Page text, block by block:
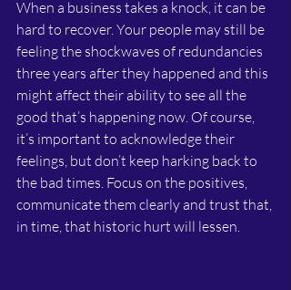
When a business takes a knock, it can be
hard to recover. Your people may still be
feeling the shockwaves of redundancies
three years after they happened and this
might affect their ability to see all the
good that’s happening now. Of course,
it’s important to acknowledge their
feelings, but don’t keep harking back to
the bad times. Focus on the positives,
communicate them clearly and trust that,
in time, that historic hurt will lessen.